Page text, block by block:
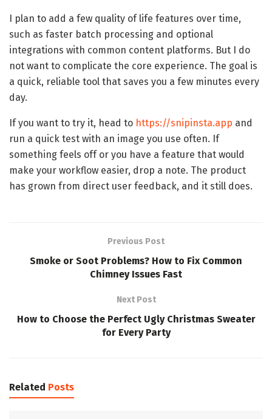
I plan to add a few quality of life features over time,
such as faster batch processing and optional
integrations with common content platforms. But I do
not want to complicate the core experience. The goal is
a quick, reliable tool that saves you a few minutes every
day.
If you want to try it, head to https://snipinsta.app and
run a quick test with an image you use often. If
something feels off or you have a feature that would
make your workflow easier, drop a note. The product
has grown from direct user feedback, and it still does.
Previous Post
Smoke or Soot Problems? How to Fix Common
Chimney Issues Fast
Next Post
How to Choose the Perfect Ugly Christmas Sweater
for Every Party
Related Posts